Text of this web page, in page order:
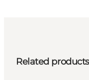
Related products